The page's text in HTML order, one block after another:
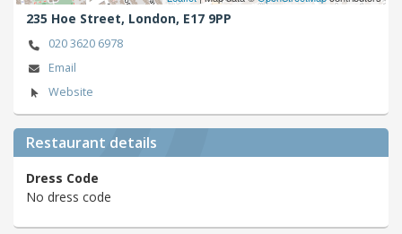
235 Hoe Street, London, E17 9PP
020 3620 6978
Email
Website
Restaurant details
Dress Code
No dress code